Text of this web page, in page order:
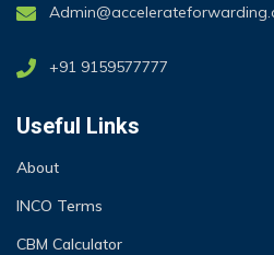
+91 9159577777
Useful Links
About
INCO Terms
CBM Calculator